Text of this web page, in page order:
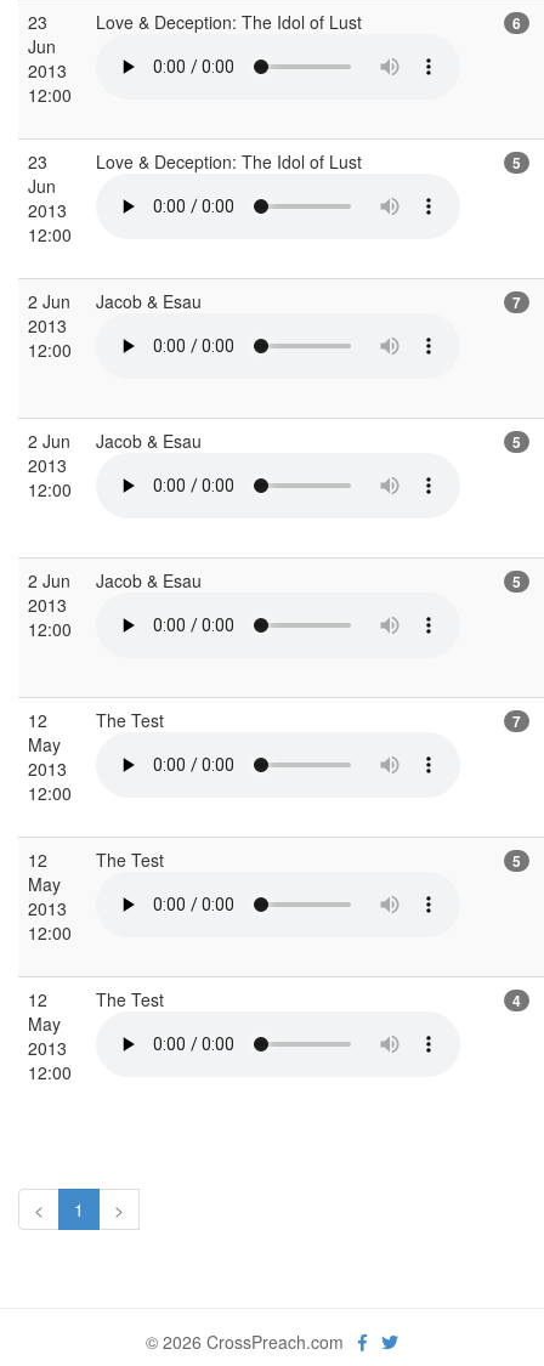
23
Jun
2013
12:00
Love & Deception: The Idol of Lust 6
23
Jun
2013
12:00
Love & Deception: The Idol of Lust 5
2 Jun
2013
12:00
Jacob & Esau 7
2 Jun
2013
12:00
Jacob & Esau 5
2 Jun
2013
12:00
Jacob & Esau 5
12
May
2013
12:00
The Test 7
12
May
2013
12:00
The Test 5
12
May
2013
12:00
The Test 4
< 1 >
© 2026 CrossPreach.com